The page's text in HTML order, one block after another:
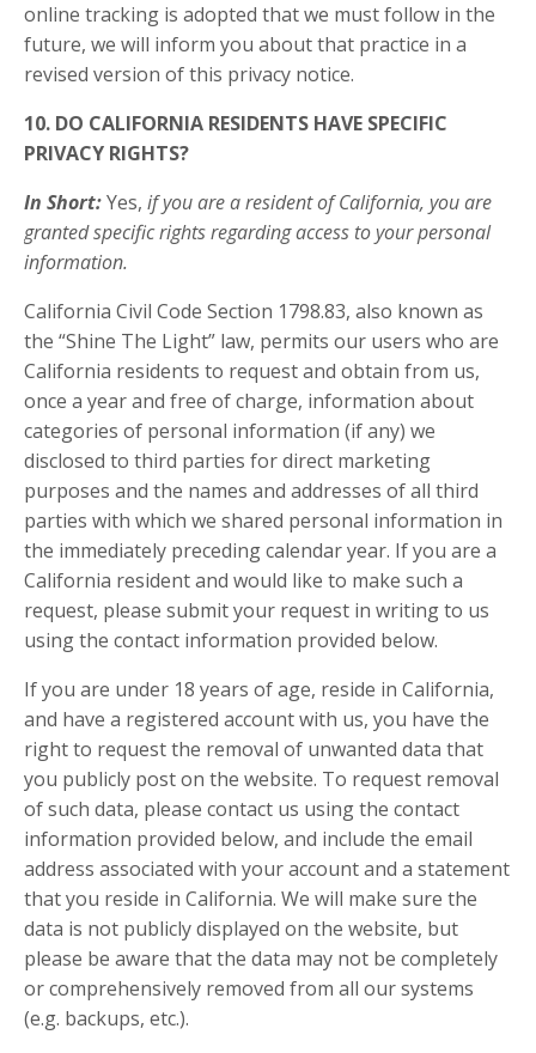
online tracking is adopted that we must follow in the
future, we will inform you about that practice in a
revised version of this privacy notice.
10. DO CALIFORNIA RESIDENTS HAVE SPECIFIC
PRIVACY RIGHTS?
In Short:Yes, if you are a resident of California, you are
granted specific rights regarding access to your personal
information.
California Civil Code Section 1798.83, also known as
the “Shine The Light” law, permits our users who are
California residents to request and obtain from us,
once a year and free of charge, information about
categories of personal information (if any) we
disclosed to third parties for direct marketing
purposes and the names and addresses of all third
parties with which we shared personal information in
the immediately preceding calendar year. If you are a
California resident and would like to make such a
request, please submit your request in writing to us
using the contact information provided below.
If you are under 18 years of age, reside in California,
and have a registered account with us, you have the
right to request the removal of unwanted data that
you publicly post on the website. To request removal
of such data, please contact us using the contact
information provided below, and include the email
address associated with your account and a statement
that you reside in California. We will make sure the
data is not publicly displayed on the website, but
please be aware that the data may not be completely
or comprehensively removed from all our systems
(e.g. backups, etc.).